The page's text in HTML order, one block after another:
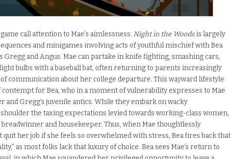
call attention to Mae’s aimlessness. Night in the Woodsis largely
and minigames involving acts of youthful mischief with Bea
Gregg and Angus. Mae can partake in knife fighting, smashing cars,
bulbs with a baseball bat, often returning to parents increasingly
communication about her college departure. This wayward lifestyle
contempt for Bea, who in a moment of vulnerability expresses to Mae
Gregg’s juvenile antics. While they embark on wacky
the taxing expectations levied towards working-class women,
breadwinner and housekeeper. Thus, when Mae thoughtlessly
quit her job if she feels so overwhelmed with stress, Bea fires back that
as most folks lack that luxury of choice. Bea sees Mae’s return to